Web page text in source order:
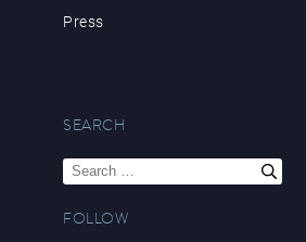
Press
SEARCH
Search
for:
FOLLOW